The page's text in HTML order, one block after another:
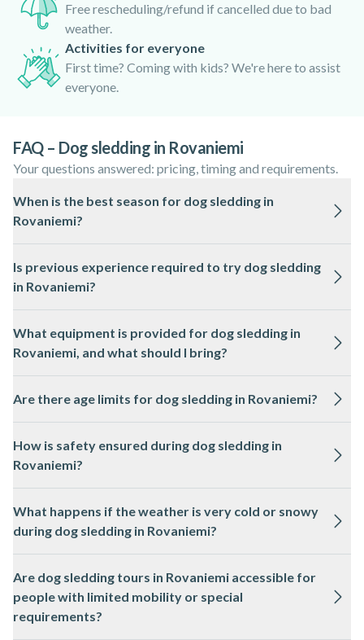
Free rescheduling/refund if cancelled due to bad
weather.
Activities for everyone
First time? Coming with kids? We're here to assist
everyone.
FAQ – Dog sledding in Rovaniemi
Your questions answered: pricing, timing and requirements.
When is the best season for dog sledding in
Rovaniemi?
December to April, when there is reliable snow cover and
cold temperatures suitable for the dogs and sleds.
Is previous experience required to try dog sledding
in Rovaniemi?
Rovaniemi, as local professionals provide instructions and
guidance before the activity.
What equipment is provided for dog sledding in
Rovaniemi, and what should I bring?
for dog sledding in Rovaniemi. It is recommended to wear
warm layers and bring a camera for the snowy landscapes.
Are there age limits for dog sledding in Rovaniemi?
requirement, often around 4 to 6 years old, but this can vary.
Please check the activity page for specific age restrictions.
How is safety ensured during dog sledding in
Rovaniemi?
instructions and supervising the sleds throughout the route.
All equipment is regularly checked and maintained for winter
conditions.
What happens if the weather is very cold or snowy
during dog sledding in Rovaniemi?
weather, but tours may be adjusted or postponed in extreme
conditions for safety. Updates are provided by the local
professionals.
Are dog sledding tours in Rovaniemi accessible for
people with limited mobility or special
requirements?